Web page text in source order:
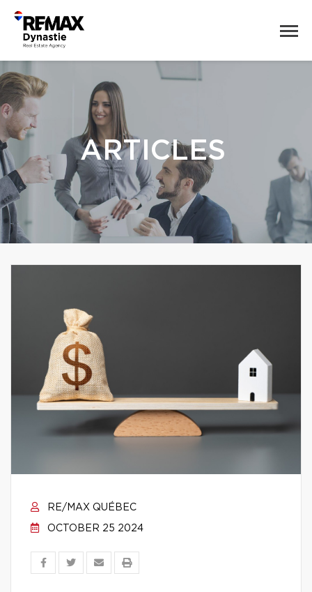
ARTICLES
RE/MAX QUÉBEC
OCTOBER 25 2024